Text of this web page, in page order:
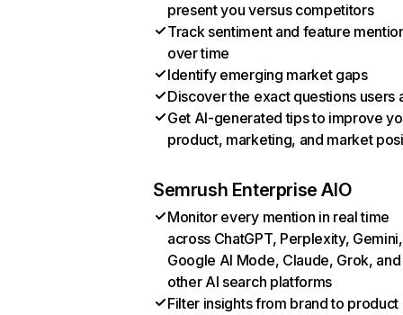
present you versus competitors
Track sentiment and feature
over time
Identify emerging market gaps
Discover the exact questions users
Get AI-generated tips to improve
product, marketing, and market
Semrush Enterprise AIO
Monitor every mention in real time
across ChatGPT, Perplexity, Gemini,
Google AI Mode, Claude, Grok, and
other AI search platforms
Filter insights from brand to product